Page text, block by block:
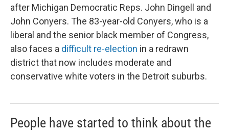
after Michigan Democratic Reps. John Dingell and
John Conyers. The 83-year-old Conyers, who is a
liberal and the senior black member of Congress,
also faces a difficult re-election in a redrawn
district that now includes moderate and
conservative white voters in the Detroit suburbs.
People have started to think about the